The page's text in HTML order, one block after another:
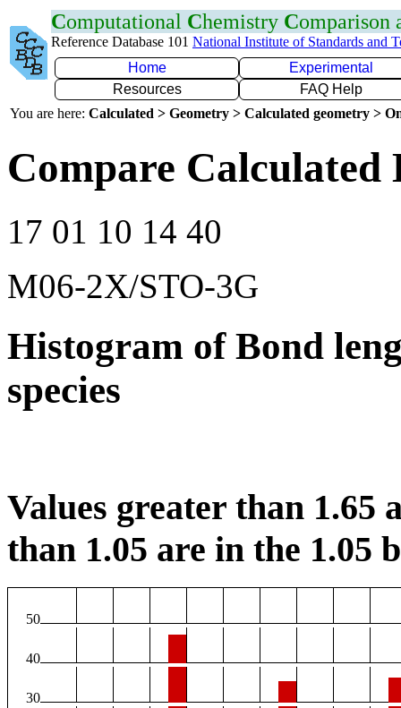
Computational Chemistry Comparison
Reference Database 101 National Institute of Standards and
Home
Experimental
Resources
FAQ Help
You are here: Calculated > Geometry > Calculated geometry >
Compare Calculated
17 01 10 14 40
M06-2X/STO-3G
Histogram of Bond
species
Values greater than 1.65
than 1.05 are in the 1.05
50
40
30